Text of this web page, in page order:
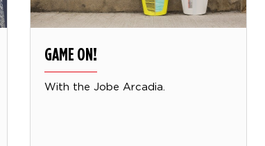
GAME ON!
With the Jobe Arcadia.